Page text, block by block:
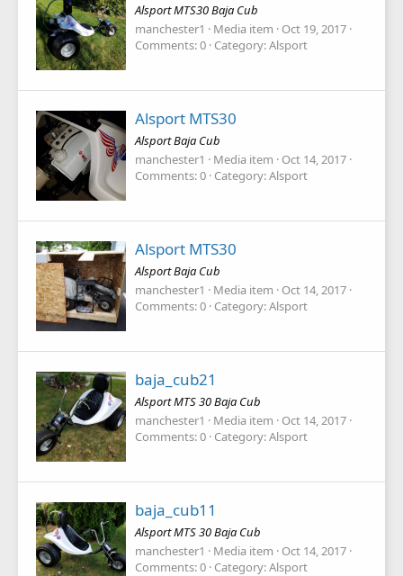
Alsport MTS30 Baja Cub
manchester1
Media item
Oct 19, 2017
Comments: 0 Category: Alsport
Alsport MTS30
Alsport Baja Cub
manchester1
Media item
Oct 14, 2017
Comments: 0 Category: Alsport
Alsport MTS30
Alsport Baja Cub
manchester1
Media item
Oct 14, 2017
Comments: 0 Category: Alsport
baja_cub21
Alsport MTS 30 Baja Cub
manchester1
Media item
Oct 14, 2017
Comments: 0 Category: Alsport
baja_cub11
Alsport MTS 30 Baja Cub
manchester1
Media item
Oct 14, 2017
Comments: 0 Category: Alsport